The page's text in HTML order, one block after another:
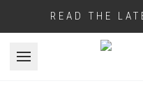
READ THE
Open menu